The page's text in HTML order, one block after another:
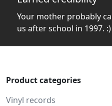
Your mother probably
us after school in 1997. :)
Product categories
Vinyl records